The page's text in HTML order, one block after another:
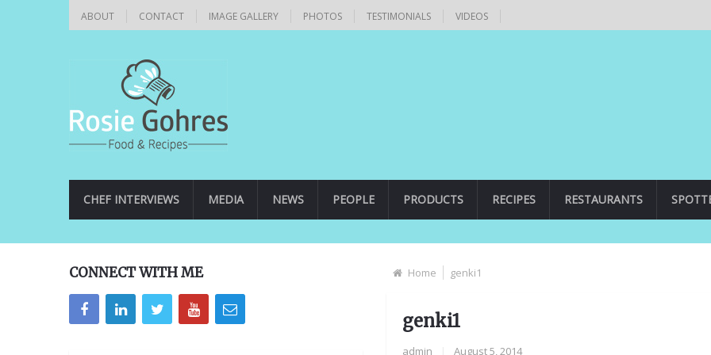
ABOUT CONTACT IMAGE GALLERY PHOTOS TESTIMONIALS VIDEOS
CHEF INTERVIEWS MEDIA NEWS PEOPLE PRODUCTS RECIPES RESTAURANTS
Home genki1
genki1
admin August 5, 2014
CONNECT WITH ME